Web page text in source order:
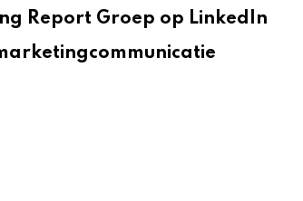
Report Groep op LinkedIn